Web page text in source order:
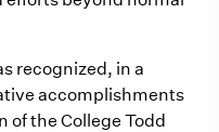
recognized, in a
accomplishments
of the College Todd